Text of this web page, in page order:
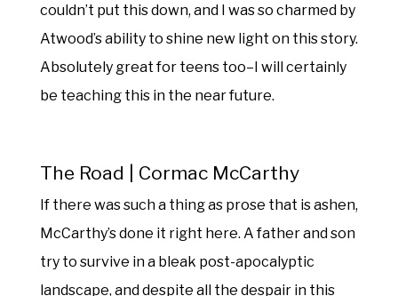
couldn’t put this down, and I was so charmed by
Atwood’s ability to shine new light on this story.
Absolutely great for teens too–I will certainly
be teaching this in the near future.
The Road | Cormac McCarthy
If there was such a thing as prose that is ashen,
McCarthy’s done it right here. A father and son
try to survive in a bleak post-apocalyptic
landscape, and despite all the despair in this